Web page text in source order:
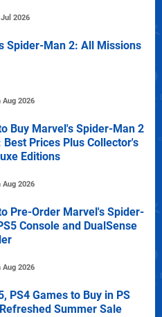
2026
Spider-Man 2: All Missions
Aug 2026
Buy Marvel's Spider-Man 2
Best Prices Plus Collector's
Editions
Aug 2026
Pre-Order Marvel's Spider-
Console and DualSense
Aug 2026
PS4 Games to Buy in PS
Summer Sale